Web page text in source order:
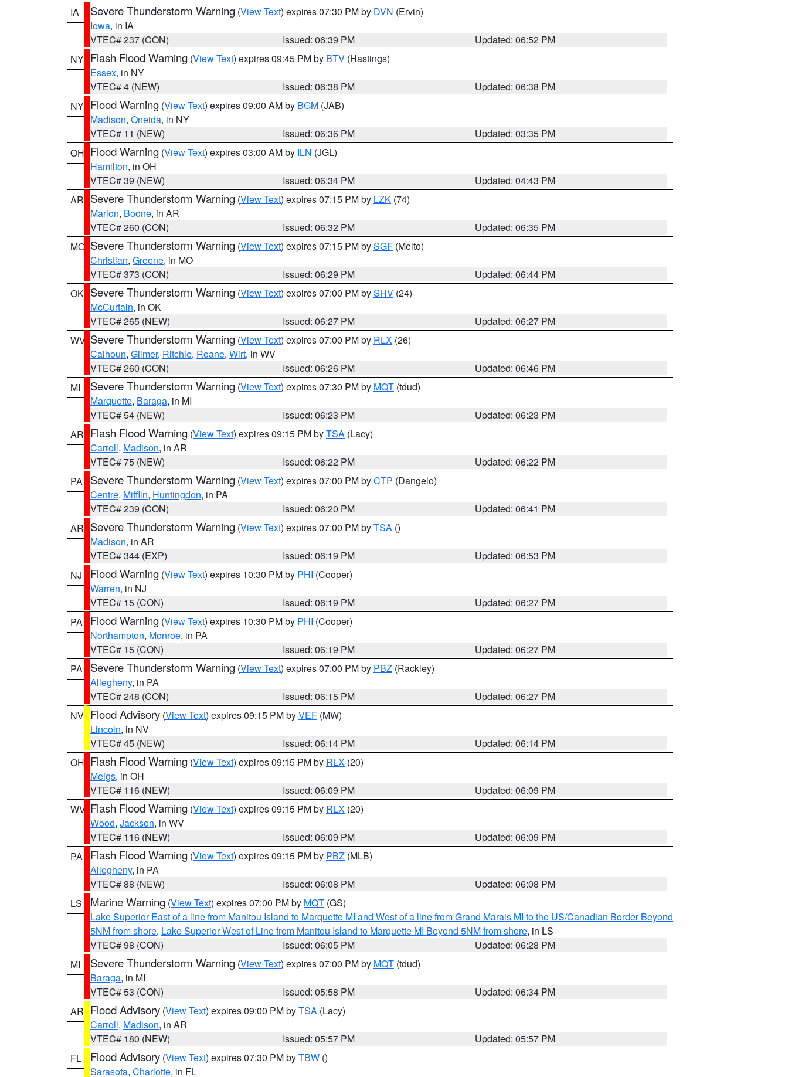
IA
Severe Thunderstorm Warning (View Text) expires 07:30 PM by DVN (Ervin)
Iowa, in IA
VTEC# 237 (CON)
Issued: 06:39 PM
Updated: 06:52 PM
NY Flash Flood Warning (View Text) expires 09:45 PM by BTV (Hastings)
Essex, in NY
VTEC# 4 (NEW)
Issued: 06:38 PM
Updated: 06:38 PM
NY Flood Warning (View Text) expires 09:00 AM by BGM (JAB)
Madison, Oneida, in NY
VTEC# 11 (NEW)
Issued: 06:36 PM
Updated: 03:35 PM
OH Flood Warning (View Text) expires 03:00 AM by ILN (JGL)
Hamilton, in OH
VTEC# 39 (NEW)
Issued: 06:34 PM
Updated: 04:43 PM
AR Severe Thunderstorm Warning (View Text) expires 07:15 PM by LZK (74)
Marion, Boone, in AR
VTEC# 260 (CON)
Issued: 06:32 PM
Updated: 06:35 PM
MO Severe Thunderstorm Warning (View Text) expires 07:15 PM bySGF (Melto)
Christian, Greene, in MO
VTEC# 373 (CON)
Issued: 06:29 PM
Updated: 06:44 PM
OK Severe Thunderstorm Warning (View Text) expires 07:00 PM bySHV (24)
McCurtain, in OK
VTEC# 265 (NEW)
Issued: 06:27 PM
Updated: 06:27 PM
WV Severe Thunderstorm Warning (View Text) expires 07:00 PM by RLX (26)
Calhoun, Gilmer, Ritchie, Roane, Wirt, in WV
VTEC# 260 (CON)
Issued: 06:26 PM
Updated: 06:46 PM
MI
Severe Thunderstorm Warning (View Text) expires 07:30 PM by MQT (tdud)
Marquette, Baraga, in MI
VTEC# 54 (NEW)
Issued: 06:23 PM
Updated: 06:23 PM
AR Flash Flood Warning (View Text) expires 09:15 PM byTSA (Lacy)
Carroll, Madison, in AR
VTEC# 75 (NEW)
Issued: 06:22 PM
Updated: 06:22 PM
PA
Severe Thunderstorm Warning (View Text) expires 07:00 PM byCTP (Dangelo)
Centre, Mifflin, Huntingdon, in PA
VTEC# 239 (CON)
Issued: 06:20 PM
Updated: 06:41 PM
AR Severe Thunderstorm Warning (View Text) expires 07:00 PM byTSA ()
Madison, in AR
VTEC# 344 (EXP)
Issued: 06:19 PM
Updated: 06:53 PM
NJ
Flood Warning (View Text) expires 10:30 PM by PHI (Cooper)
Warren, in NJ
VTEC# 15 (CON)
Issued: 06:19 PM
Updated: 06:27 PM
PA
Flood Warning (View Text) expires 10:30 PM by PHI (Cooper)
Northampton, Monroe, in PA
VTEC# 15 (CON)
Issued: 06:19 PM
Updated: 06:27 PM
PA
Severe Thunderstorm Warning (View Text) expires 07:00 PM by PBZ (Rackley)
Allegheny, in PA
VTEC# 248 (CON)
Issued: 06:15 PM
Updated: 06:27 PM
NV Flood Advisory (View Text) expires 09:15 PM byVEF (MW)
Lincoln, in NV
VTEC# 45 (NEW)
Issued: 06:14 PM
Updated: 06:14 PM
OH Flash Flood Warning (View Text) expires 09:15 PM by RLX (20)
Meigs, in OH
VTEC# 116 (NEW)
Issued: 06:09 PM
Updated: 06:09 PM
WV Flash Flood Warning (View Text) expires 09:15 PM by RLX (20)
Wood, Jackson, in WV
VTEC# 116 (NEW)
Issued: 06:09 PM
Updated: 06:09 PM
PA
Flash Flood Warning (View Text) expires 09:15 PM by PBZ (MLB)
Allegheny, in PA
VTEC# 88 (NEW)
Issued: 06:08 PM
Updated: 06:08 PM
LS
Marine Warning (View Text) expires 07:00 PM by MQT (GS)
Lake Superior East of a line from Manitou Island to Marquette MI and West of a line from Grand Marais MI to the US/Canadian Border Beyond
5NM from shore, Lake Superior West of Line from Manitou Island to Marquette MI Beyond 5NM from shore, in LS
VTEC# 98 (CON)
Issued: 06:05 PM
Updated: 06:28 PM
MI
Severe Thunderstorm Warning (View Text) expires 07:00 PM by MQT (tdud)
Baraga, in MI
VTEC# 53 (CON)
Issued: 05:58 PM
Updated: 06:34 PM
AR Flood Advisory (View Text) expires 09:00 PM byTSA (Lacy)
Carroll, Madison, in AR
VTEC# 180 (NEW)
Issued: 05:57 PM
Updated: 05:57 PM
FL
Flood Advisory (View Text) expires 07:30 PM byTBW ()
Sarasota, Charlotte, in FL